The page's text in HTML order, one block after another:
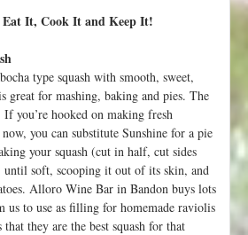
It, Cook It and Keep It!
type squash with smooth, sweet,
great for mashing, baking and pies. The
you’re hooked on making fresh
you can substitute Sunshine for a pie
your squash (cut in half, cut sides
until soft, scooping it out of its skin, and
Alloro Wine Bar in Bandon buys lots
us to use as filling for homemade raviolis
they are the best squash for that